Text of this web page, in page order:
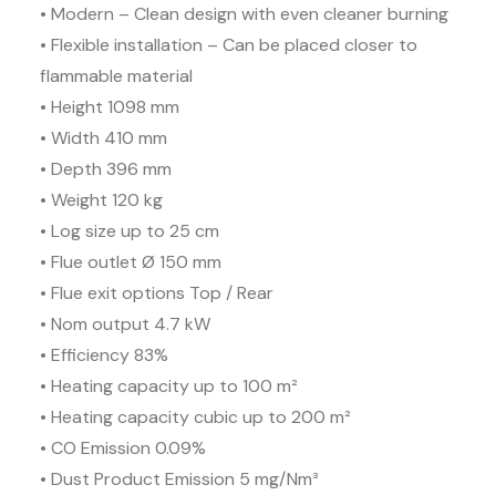
• Modern – Clean design with even cleaner burning
• Flexible installation – Can be placed closer to
flammable material
• Height 1098 mm
• Width 410 mm
• Depth 396 mm
• Weight 120 kg
• Log size up to 25 cm
• Flue outlet Ø 150 mm
• Flue exit options Top / Rear
• Nom output 4.7 kW
• Efficiency 83%
• Heating capacity up to 100 m²
• Heating capacity cubic up to 200 m²
• CO Emission 0.09%
• Dust Product Emission 5 mg/Nm³